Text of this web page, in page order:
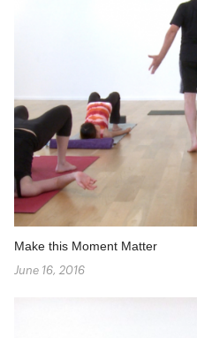
Make this Moment Matter
June 16, 2016